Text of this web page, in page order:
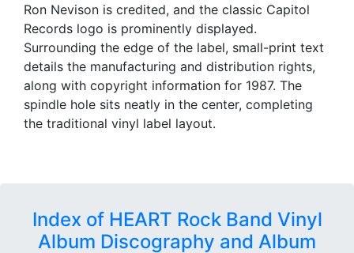
Ron Nevison is credited, and the classic Capitol
Records logo is prominently displayed.
Surrounding the edge of the label, small-print text
details the manufacturing and distribution rights,
along with copyright information for 1987. The
spindle hole sits neatly in the center, completing
the traditional vinyl label layout.
Index of HEART Rock Band Vinyl
Album Discography and Album